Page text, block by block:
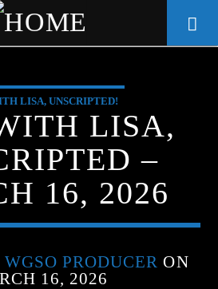
RADIO
VOICE OF THE
CITY
LISA, UNSCRIPTED!
LISA,
–
16, 2026
WGSO PRODUCER ON
16, 2026